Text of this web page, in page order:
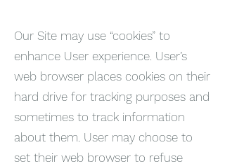
Our Site may use “cookies” to
enhance User experience. User’s
web browser places cookies on their
hard drive for tracking purposes and
sometimes to track information
about them. User may choose to
set their web browser to refuse